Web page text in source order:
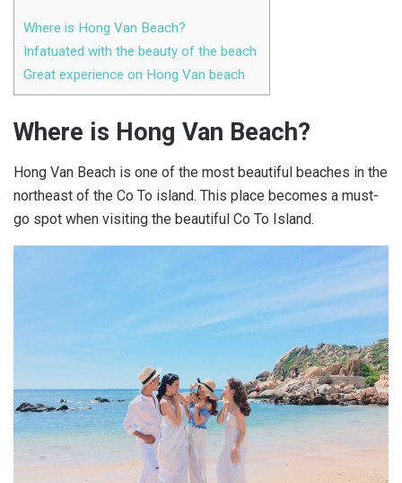
Where is Hong Van Beach?
Infatuated with the beauty of the beach
Great experience on Hong Van beach
Where is Hong Van Beach?
Hong Van Beach is one of the most beautiful beaches in the
northeast of the Co To island. This place becomes a must-
go spot when visiting the beautiful Co To Island.